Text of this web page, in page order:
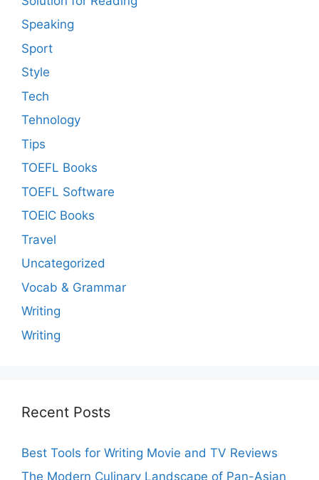
Speaking
Sport
Style
Tech
Tehnology
Tips
TOEFL Books
TOEFL Software
TOEIC Books
Travel
Uncategorized
Vocab & Grammar
Writing
Writing
Recent Posts
Best Tools for Writing Movie and TV Reviews
The Modern Culinary Landscape of Pan-Asian